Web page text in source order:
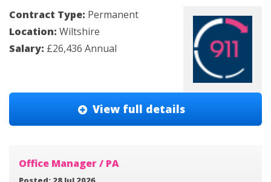
Contract Type: Permanent
Location: Wiltshire
Salary: £26,436 Annual
View full details
Office Manager / PA